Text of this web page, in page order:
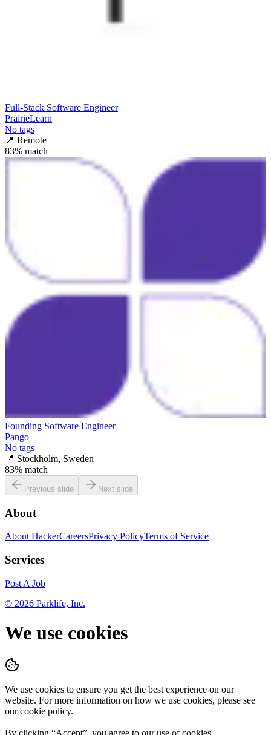
Full-Stack Software Engineer
PrairieLearn
No tags
📍 Remote
83% match
Founding Software Engineer
Pango
No tags
📍 Stockholm, Sweden
83% match
Previous slide Next slide
About
About HackerCareersPrivacy PolicyTerms of Service
Services
Post A Job
© 2026 Parklife, Inc.
We use cookies
We use cookies to ensure you get the best experience on our
website. For more information on how we use cookies, please see
our cookie policy.
By clicking “Accept”, you agree to our use of cookies.